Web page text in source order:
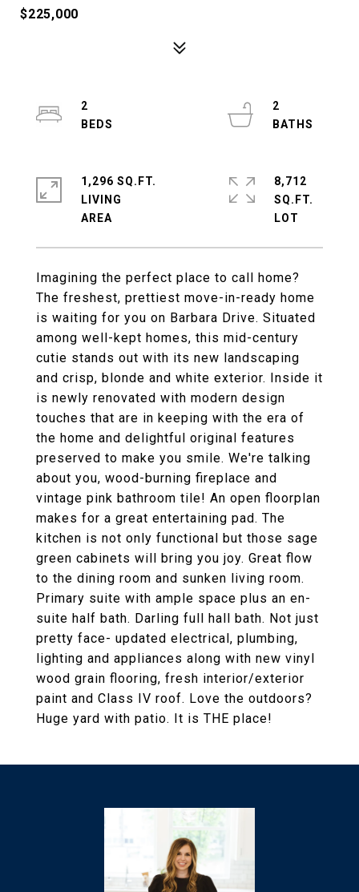
$225,000
Imagining the perfect place to call home?
The freshest, prettiest move-in-ready home
is waiting for you on Barbara Drive. Situated
among well-kept homes, this mid-century
cutie stands out with its new landscaping
and crisp, blonde and white exterior. Inside it
is newly renovated with modern design
touches that are in keeping with the era of
the home and delightful original features
preserved to make you smile. We're talking
about you, wood-burning fireplace and
vintage pink bathroom tile! An open floorplan
makes for a great entertaining pad. The
kitchen is not only functional but those sage
green cabinets will bring you joy. Great flow
to the dining room and sunken living room.
Primary suite with ample space plus an en-
suite half bath. Darling full hall bath. Not just
pretty face- updated electrical, plumbing,
lighting and appliances along with new vinyl
wood grain flooring, fresh interior/exterior
paint and Class IV roof. Love the outdoors?
Huge yard with patio. It is THE place!
2
2
1,296 SQ.FT.
LIVING
8,712
SQ.FT.